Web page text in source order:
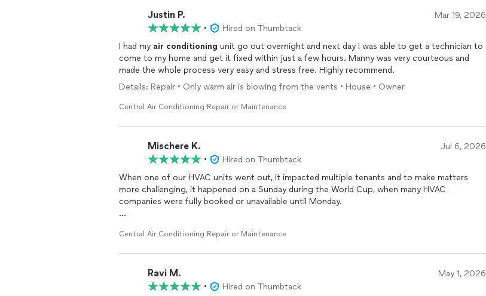
Justin P. Mar 19, 2026
•
Hired on Thumbtack
I had my air conditioning unit go out overnight and next day I was able to get a technician to
come to my home and get it fixed within just a few hours. Manny was very courteous and
made the whole process very easy and stress free. Highly recommend.
Details: Repair • Only warm air is blowing from the vents • House • Owner
Central Air Conditioning Repair or Maintenance
Mischere K. Jul 6, 2026
•
Hired on Thumbtack
When one of our HVAC units went out, it impacted multiple tenants and to make matters
more challenging, it happened on a Sunday during the World Cup, when many HVAC
companies were fully booked or unavailable until Monday.
team responded quickly, diagnosed the problem, secured the necessary parts the very same
A special thank you to Manny! He was professional, knowledgeable, efficient, and kept us
Central Air Conditioning Repair or Maintenance
Ravi M. May 1, 2026
•
Hired on Thumbtack